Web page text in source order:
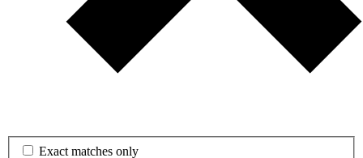
Exact matches only